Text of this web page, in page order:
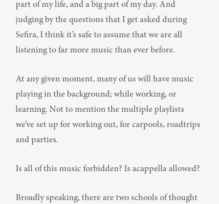
part of my life, and a big part of my day. And
judging by the questions that I get asked during
Sefira, I think it’s safe to assume that we are all
listening to far more music than ever before.
At any given moment, many of us will have music
playing in the background; while working, or
learning. Not to mention the multiple playlists
we’ve set up for working out, for carpools, roadtrips
and parties.
Is all of this music forbidden? Is acappella allowed?
Broadly speaking, there are two schools of thought